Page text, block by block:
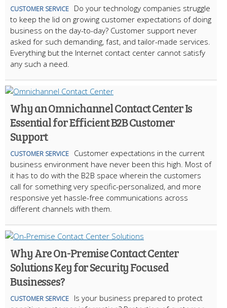
CUSTOMER SERVICE
Do your technology companies struggle
to keep the lid on growing customer expectations of doing
business on the day-to-day? Customer support never
asked for such demanding, fast, and tailor-made services.
Everything but the Internet contact center cannot satisfy
any such a need.
Why an Omnichannel Contact Center Is
Essential for Efficient B2B Customer
Support
CUSTOMER SERVICE
Customer expectations in the current
business environment have never been this high. Most of
it has to do with the B2B space wherein the customers
call for something very specific-personalized, and more
responsive yet hassle-free communications across
different channels with them.
Why Are On-Premise Contact Center
Solutions Key for Security Focused
Businesses?
CUSTOMER SERVICE
Is your business prepared to protect